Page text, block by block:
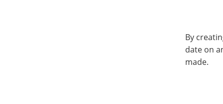
By
date on
made.